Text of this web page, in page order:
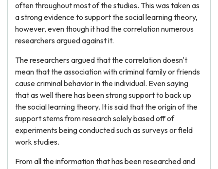
often throughout most of the studies. This was taken as
a strong evidence to support the social learning theory,
however, even though it had the correlation numerous
researchers argued against it.
The researchers argued that the correlation doesn't
mean that the association with criminal family or friends
cause criminal behavior in the individual. Even saying
that as well there has been strong support to back up
the social learning theory. It is said that the origin of the
support stems from research solely based off of
experiments being conducted such as surveys or field
work studies.
From all the information that has been researched and